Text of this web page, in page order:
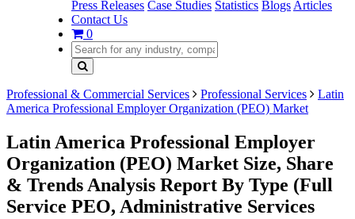
Press Releases Case Studies Statistics Blogs Articles
Contact Us
0
Professional & Commercial Services Professional Services
Latin
America Professional Employer Organization (PEO) Market
Latin America Professional Employer
Organization (PEO) Market Size, Share
& Trends Analysis Report By Type (Full
Service PEO, Administrative Services